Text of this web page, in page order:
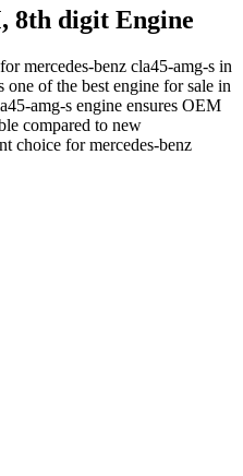
8th digit Engine
mercedes-benz cla45-amg-s in
one of the best engine for sale in
amg-s engine ensures OEM
compared to new
choice formercedes-benz